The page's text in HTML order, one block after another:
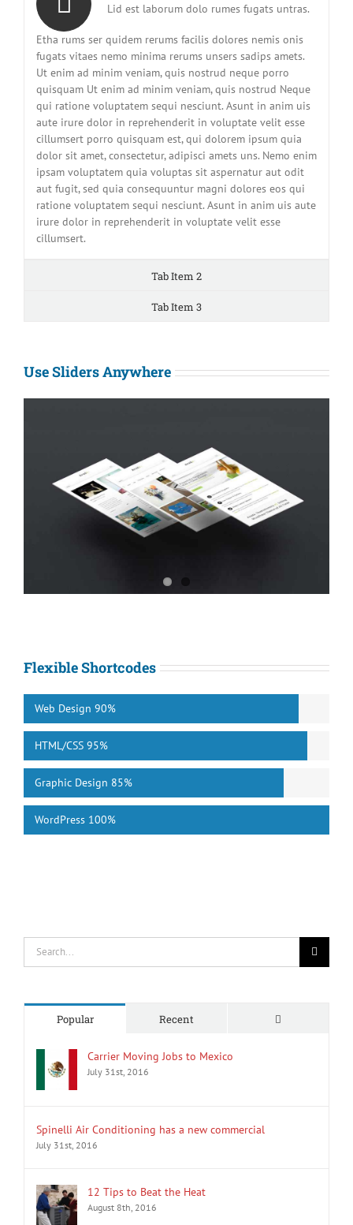
Lid est laborum dolo rumes fugats untras.
Etha rums ser quidem rerums facilis dolores nemis onis
fugats vitaes nemo minima rerums unsers sadips amets.
Ut enim ad minim veniam, quis nostrud neque porro
quisquam Ut enim ad minim veniam, quis nostrud Neque
qui ratione voluptatem sequi nesciunt. Asunt in anim uis
aute irure dolor in reprehenderit in voluptate velit esse
cillumsert porro quisquam est, qui dolorem ipsum quia
dolor sit amet, consectetur, adipisci amets uns. Nemo enim
ipsam voluptatem quia voluptas sit aspernatur aut odit
aut fugit, sed quia consequuntur magni dolores eos qui
ratione voluptatem sequi nesciunt. Asunt in anim uis aute
irure dolor in reprehenderit in voluptate velit esse
cillumsert.
Tab Item 2
Tab Item 3
Use Sliders Anywhere
Flexible Shortcodes
Web Design 90%
HTML/CSS 95%
Graphic Design 85%
WordPress 100%
Popular Recent
Carrier Moving Jobs to Mexico
July 31st, 2016
Spinelli Air Conditioning has a new commercial
July 31st, 2016
12 Tips to Beat the Heat
August 8th, 2016